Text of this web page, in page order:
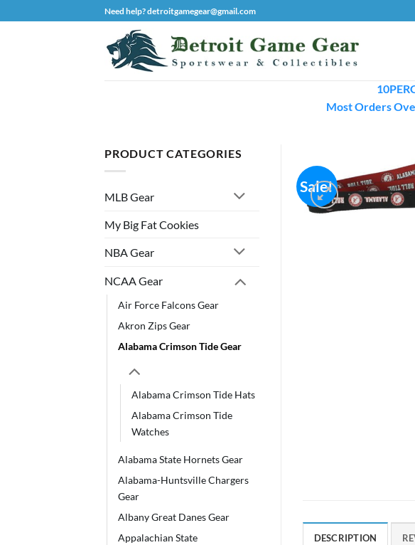
to
Need help? detroitgamegear@gmail.com
Most Orders
PRODUCT CATEGORIES
MLB Gear
My Big Fat Cookies
NBA Gear
NCAA Gear
Air Force Falcons Gear
Akron Zips Gear
Alabama Crimson Tide Gear
Alabama Crimson Tide Hats
Alabama Crimson Tide
Watches
Alabama State Hornets Gear
Alabama-Huntsville Chargers
Gear
Albany Great Danes Gear
Appalachian State
Sale!
DESCRIPTION